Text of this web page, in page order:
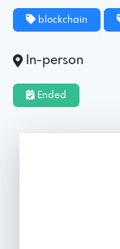
blockchain
In-person
Ended